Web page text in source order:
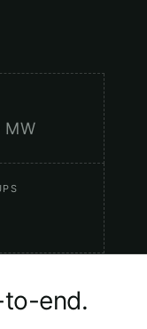
MW
to-end.